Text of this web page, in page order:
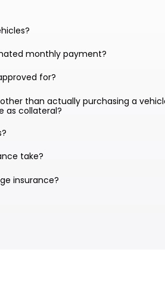
monthly payment?
for?
than actually purchasing a
as collateral?
take?
insurance?